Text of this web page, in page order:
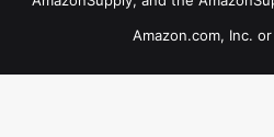
Amazon.com, Inc.